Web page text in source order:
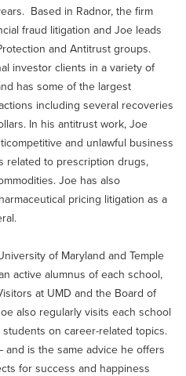
Based in Radnor, the firm
fraud litigation and Joe leads
and Antitrust groups.
investor clients in a variety of
has some of the largest
including several recoveries
In his antitrust work, Joe
and unlawful business
related to prescription drugs,
Joe has also
pricing litigation as a
of Maryland and Temple
active alumnus of each school,
at UMD and the Board of
also regularly visits each school
on career-related topics.
and is the same advice he offers
for success and happiness